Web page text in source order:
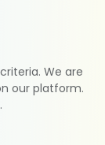
We are
our platform.